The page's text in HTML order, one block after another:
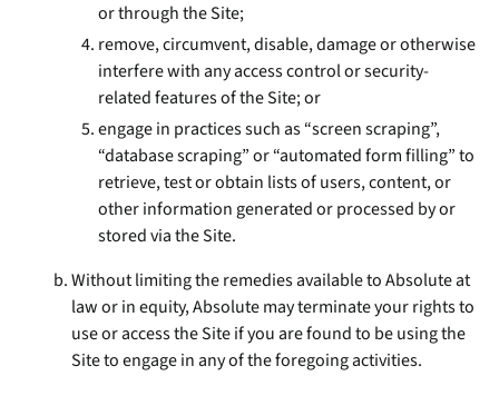
or through the Site;
remove, circumvent, disable, damage or otherwise
interfere with any access control or security-
related features of the Site; or
engage in practices such as “screen scraping”,
“database scraping” or “automated form filling” to
retrieve, test or obtain lists of users, content, or
other information generated or processed by or
stored via the Site.
Without limiting the remedies available to Absolute at
law or in equity, Absolute may terminate your rights to
use or access the Site if you are found to be using the
Site to engage in any of the foregoing activities.